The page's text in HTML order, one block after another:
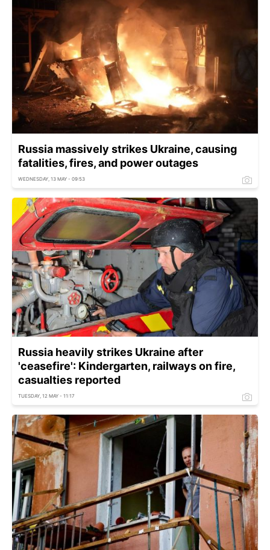
Russia massively strikes Ukraine, causing
fatalities, fires, and power outages
WEDNESDAY, 13 MAY - 09:53
Russia heavily strikes Ukraine after
'ceasefire': Kindergarten, railways on fire,
casualties reported
TUESDAY, 12 MAY - 11:17